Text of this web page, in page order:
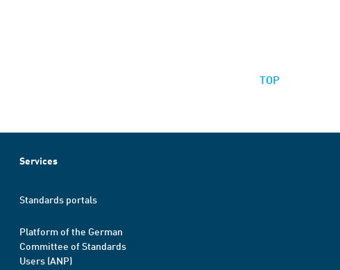
TOP
Services
Standards portals
Platform of the German
Committee of Standards
Users (ANP)